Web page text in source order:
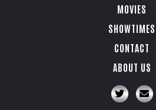
MOVIES
SHOWTIMES
CONTACT
ABOUT US